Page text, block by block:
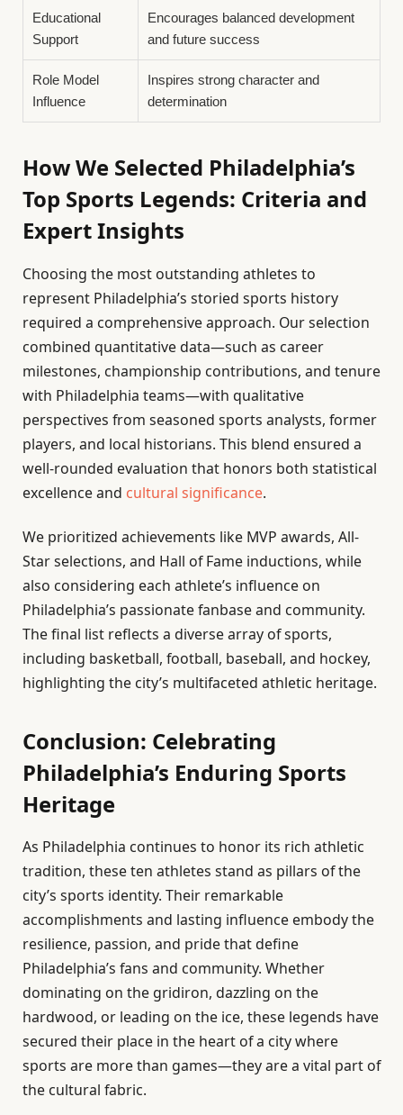
Educational
Support
Encourages balanced development
and future success
Role Model
Influence
Inspires strong character and
determination
How We Selected Philadelphia’s
Top Sports Legends: Criteria and
Expert Insights
Choosing the most outstanding athletes to
represent Philadelphia’s storied sports history
required a comprehensive approach. Our selection
combined quantitative data—such as career
milestones, championship contributions, and tenure
with Philadelphia teams—with qualitative
perspectives from seasoned sports analysts, former
players, and local historians. This blend ensured a
well-rounded evaluation that honors both statistical
excellence and cultural significance.
We prioritized achievements like MVP awards, All-
Star selections, and Hall of Fame inductions, while
also considering each athlete’s influence on
Philadelphia’s passionate fanbase and community.
The final list reflects a diverse array of sports,
including basketball, football, baseball, and hockey,
highlighting the city’s multifaceted athletic heritage.
Conclusion: Celebrating
Philadelphia’s Enduring Sports
Heritage
As Philadelphia continues to honor its rich athletic
tradition, these ten athletes stand as pillars of the
city’s sports identity. Their remarkable
accomplishments and lasting influence embody the
resilience, passion, and pride that define
Philadelphia’s fans and community. Whether
dominating on the gridiron, dazzling on the
hardwood, or leading on the ice, these legends have
secured their place in the heart of a city where
sports are more than games—they are a vital part of
the cultural fabric.